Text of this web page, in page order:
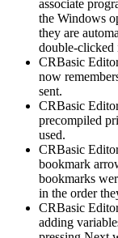
associate
the Windows
they are
double-clicked
CRBasic
now
sent.
CRBasic
precompiled
used.
CRBasic
bookmark
bookmarks
in the order
CRBasic
adding